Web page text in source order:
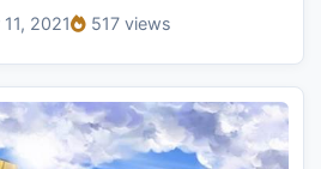
2021 517 views